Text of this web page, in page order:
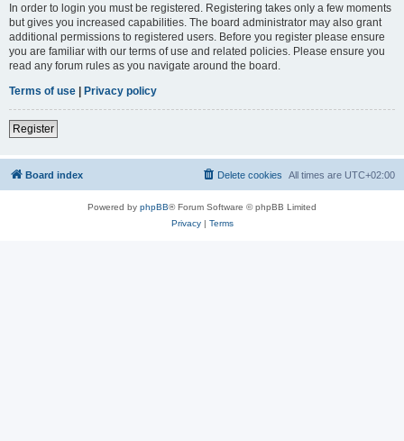
In order to login you must be registered. Registering takes only a few moments
but gives you increased capabilities. The board administrator may also grant
additional permissions to registered users. Before you register please ensure
you are familiar with our terms of use and related policies. Please ensure you
read any forum rules as you navigate around the board.
Terms of use | Privacy policy
Register
Board index All times are UTC+02:00
Delete cookies
Powered by phpBB® Forum Software © phpBB Limited
Privacy| Terms